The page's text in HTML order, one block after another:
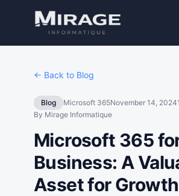
← Back to Blog
Blog Microsoft 365November 14, 20241
By Mirage Informatique
Microsoft 365
Business: A
Asset for Growth